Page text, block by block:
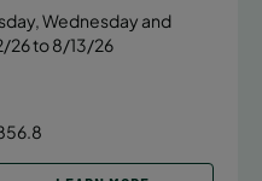
Wednesday and
26 to 8/13/26